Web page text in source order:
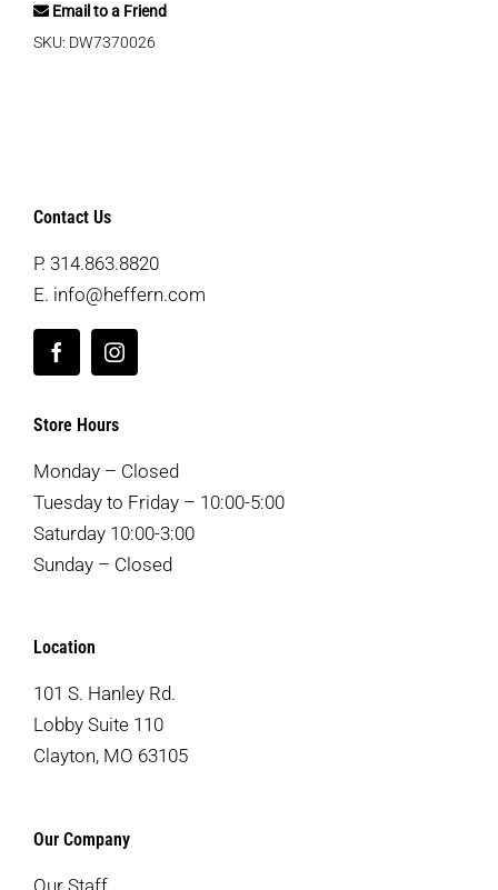
Email to a Friend
SKU: DW7370026
Contact Us
P. 314.863.8820
E. info@heffern.com
Store Hours
Monday – Closed
Tuesday to Friday – 10:00-5:00
Saturday 10:00-3:00
Sunday – Closed
Location
101 S. Hanley Rd.
Lobby Suite 110
Clayton, MO 63105
Our Company